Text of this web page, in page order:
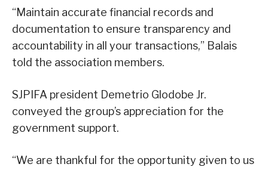
“Maintain accurate financial records and
documentation to ensure transparency and
accountability in all your transactions,” Balais
told the association members.
SJPIFA president Demetrio Glodobe Jr.
conveyed the group’s appreciation for the
government support.
“We are thankful for the opportunity given to us